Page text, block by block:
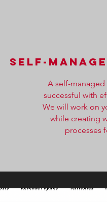
self-
A self-
successful with
We will work on
while creating
processes